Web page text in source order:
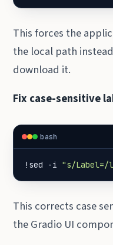
This forces the
the local path
download it.
Fix case-sensitive
bash
!sed -i "s/Label=/
This corrects case
the Gradio UI